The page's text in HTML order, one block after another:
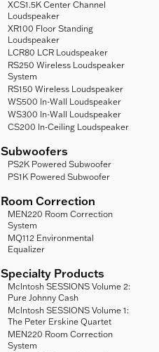
XCS1.5K Center Channel
Loudspeaker
XR100 Floor Standing
Loudspeaker
LCR80 LCR Loudspeaker
RS250 Wireless Loudspeaker
System
RS150 Wireless Loudspeaker
WS500 In-Wall Loudspeaker
WS300 In-Wall Loudspeaker
CS200 In-Ceiling Loudspeaker
Subwoofers
PS2K Powered Subwoofer
PS1K Powered Subwoofer
Room Correction
MEN220 Room Correction
System
MQ112 Environmental
Equalizer
Specialty Products
McIntosh SESSIONS Volume 2:
Pure Johnny Cash
McIntosh SESSIONS Volume 1:
The Peter Erskine Quartet
MEN220 Room Correction
System